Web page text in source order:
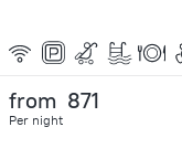
from 871
Per night